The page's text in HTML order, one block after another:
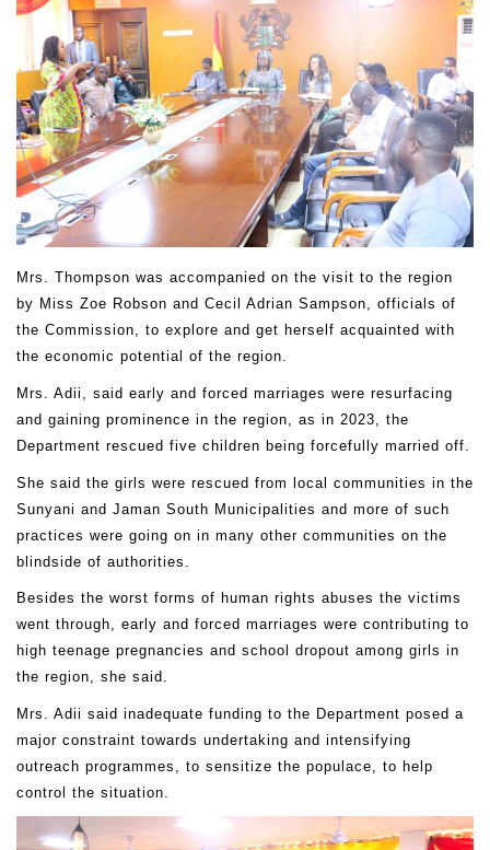
Mrs. Thompson was accompanied on the visit to the region
by Miss Zoe Robson and Cecil Adrian Sampson, officials of
the Commission, to explore and get herself acquainted with
the economic potential of the region.
Mrs. Adii, said early and forced marriages were resurfacing
and gaining prominence in the region, as in 2023, the
Department rescued five children being forcefully married off.
She said the girls were rescued from local communities in the
Sunyani and Jaman South Municipalities and more of such
practices were going on in many other communities on the
blindside of authorities.
Besides the worst forms of human rights abuses the victims
went through, early and forced marriages were contributing to
high teenage pregnancies and school dropout among girls in
the region, she said.
Mrs. Adii said inadequate funding to the Department posed a
major constraint towards undertaking and intensifying
outreach programmes, to sensitize the populace, to help
control the situation.